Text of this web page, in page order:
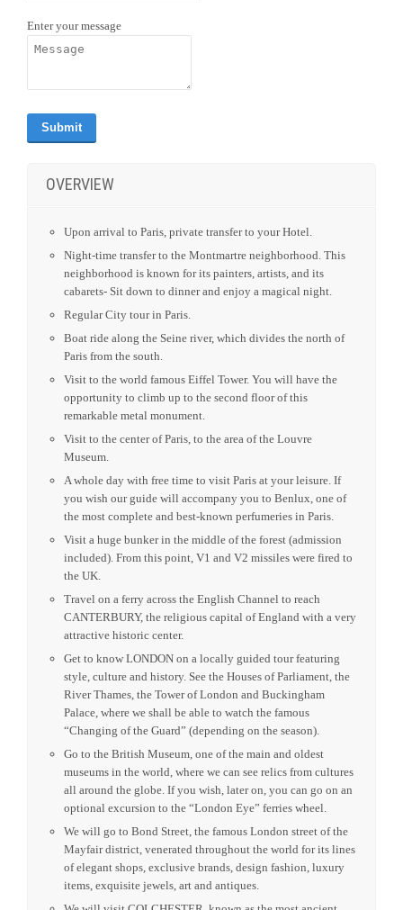
Enter your message
OVERVIEW
Upon arrival to Paris, private transfer to your Hotel.
Night-time transfer to the Montmartre neighborhood. This
neighborhood is known for its painters, artists, and its
cabarets- Sit down to dinner and enjoy a magical night.
Regular City tour in Paris.
Boat ride along the Seine river, which divides the north of
Paris from the south.
Visit to the world famous Eiffel Tower. You will have the
opportunity to climb up to the second floor of this
remarkable metal monument.
Visit to the center of Paris, to the area of the Louvre
Museum.
A whole day with free time to visit Paris at your leisure. If
you wish our guide will accompany you to Benlux, one of
the most complete and best-known perfumeries in Paris.
Visit a huge bunker in the middle of the forest (admission
included). From this point, V1 and V2 missiles were fired to
the UK.
Travel on a ferry across the English Channel to reach
CANTERBURY, the reli­gious capital of England with a very
attractive historic center.
Get to know LONDON on a locally guided tour featuring
style, culture and history. See the Houses of Parliament, the
River Thames, the Tower of London and Buckingham
Palace, where we shall be able to watch the famous
“Changing of the Guard” (depending on the season).
Go to the British Museum, one of the main and oldest
museums in the world, where we can see relics from cultures
all around the globe. If you wish, later on, you can go on an
optional excursion to the “London Eye” ferries wheel.
We will go to Bond Street, the famous London street of the
Mayfair district, venerated throughout the world for its lines
of elegant shops, exclusive brands, design fashion, luxury
items, exquisite jewels, art and antiques.